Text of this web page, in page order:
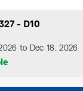
- D10
to Dec 18, 2026